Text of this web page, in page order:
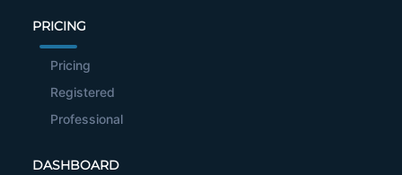
PRICING
Pricing
Registered
Professional
DASHBOARD